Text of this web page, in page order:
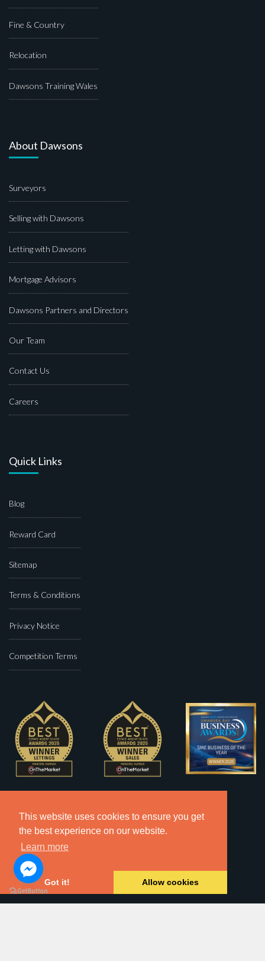
This website uses cookies to ensure you get
the best experience on our website.
Learn more
Got it! Allow cookies
Fine & Country
Relocation
Dawsons Training Wales
About Dawsons
Surveyors
Selling with Dawsons
Letting with Dawsons
Mortgage Advisors
Dawsons Partners and Directors
Our Team
Contact Us
Careers
Quick Links
Blog
Reward Card
Sitemap
Terms & Conditions
Privacy Notice
Competition Terms